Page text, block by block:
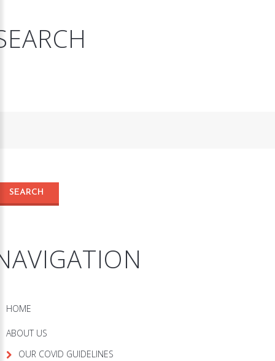
HOME
ABOUT US
OUR COVID GUIDELINES